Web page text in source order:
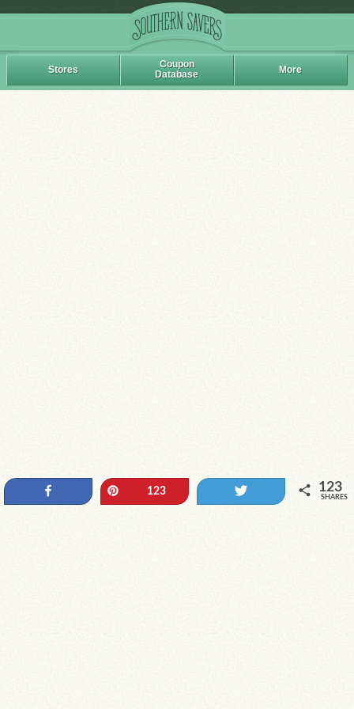
Stores
Coupon
Database
More
123 123
SHARES